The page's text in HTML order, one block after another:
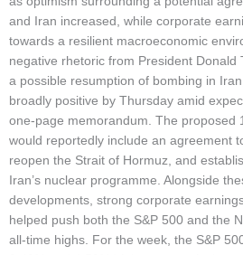
and Iran increased, while corporate
towards a resilient macroeconomic
negative rhetoric from President Donald
a possible resumption of bombing in
broadly positive by Thursday amid
one-page memorandum. The proposed
would reportedly include an agreement
reopen the Strait of Hormuz, and
Iran’s nuclear programme. Alongside
developments, strong corporate
helped push both the S&P 500 and the
all-time highs. For the week, the S&P